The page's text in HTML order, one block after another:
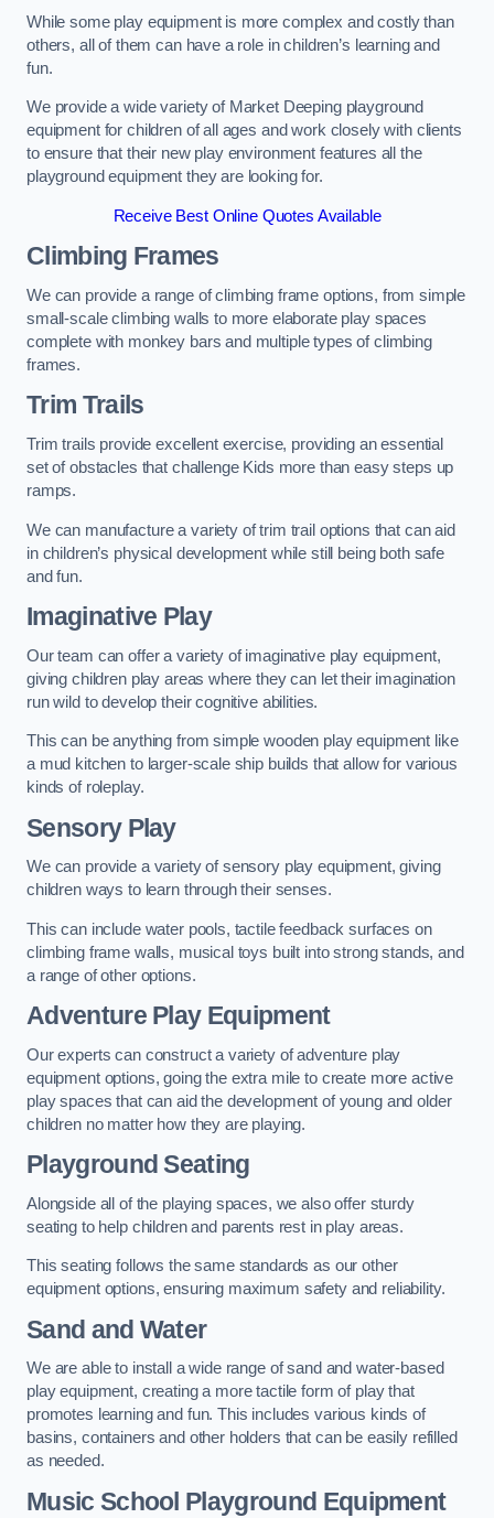
While some play equipment is more complex and costly than
others, all of them can have a role in children’s learning and
fun.
We provide a wide variety of Market Deeping playground
equipment for children of all ages and work closely with clients
to ensure that their new play environment features all the
playground equipment they are looking for.
Receive Best Online Quotes Available
Climbing Frames
We can provide a range of climbing frame options, from simple
small-scale climbing walls to more elaborate play spaces
complete with monkey bars and multiple types of climbing
frames.
Trim Trails
Trim trails provide excellent exercise, providing an essential
set of obstacles that challenge Kids more than easy steps up
ramps.
We can manufacture a variety of trim trail options that can aid
in children’s physical development while still being both safe
and fun.
Imaginative Play
Our team can offer a variety of imaginative play equipment,
giving children play areas where they can let their imagination
run wild to develop their cognitive abilities.
This can be anything from simple wooden play equipment like
a mud kitchen to larger-scale ship builds that allow for various
kinds of roleplay.
Sensory Play
We can provide a variety of sensory play equipment, giving
children ways to learn through their senses.
This can include water pools, tactile feedback surfaces on
climbing frame walls, musical toys built into strong stands, and
a range of other options.
Adventure Play Equipment
Our experts can construct a variety of adventure play
equipment options, going the extra mile to create more active
play spaces that can aid the development of young and older
children no matter how they are playing.
Playground Seating
Alongside all of the playing spaces, we also offer sturdy
seating to help children and parents rest in play areas.
This seating follows the same standards as our other
equipment options, ensuring maximum safety and reliability.
Sand and Water
We are able to install a wide range of sand and water-based
play equipment, creating a more tactile form of play that
promotes learning and fun. This includes various kinds of
basins, containers and other holders that can be easily refilled
as needed.
Music School Playground Equipment